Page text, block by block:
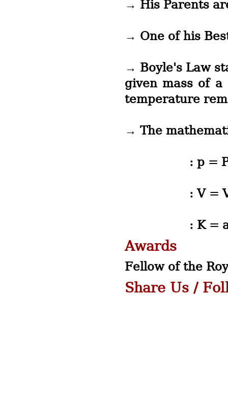
→ His Parents
→ One of his
→ Boyle's Law
given mass of
temperature
→ The
: p =
: V =
: K = a
Awards
Fellow of the
Share Us /